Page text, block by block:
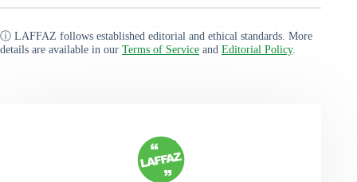
ⓘ LAFFAZ follows established editorial and ethical standards. More
details are available in our Terms of Service and Editorial Policy.